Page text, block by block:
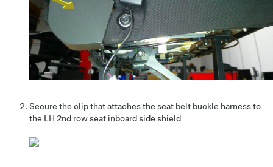
Secure the clip that attaches the seat belt buckle harness to
the LH 2nd row seat inboard side shield